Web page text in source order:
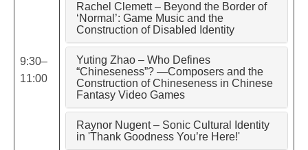
9:30–
11:00
Rachel Clemett – Beyond the Border of
‘Normal’: Game Music and the
Construction of Disabled Identity
Yuting Zhao – Who Defines
“Chineseness”? —Composers and the
Construction of Chineseness in Chinese
Fantasy Video Games
Raynor Nugent – Sonic Cultural Identity
in 'Thank Goodness You’re Here!'